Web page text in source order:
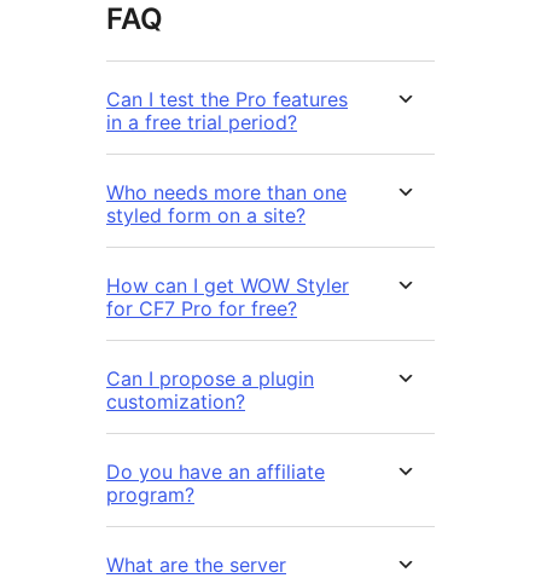
FAQ
Can I test the Pro features
in a free trial period?
Who needs more than one
styled form on a site?
How can I get WOW Styler
for CF7 Pro for free?
Can I propose a plugin
customization?
Do you have an affiliate
program?
What are the server